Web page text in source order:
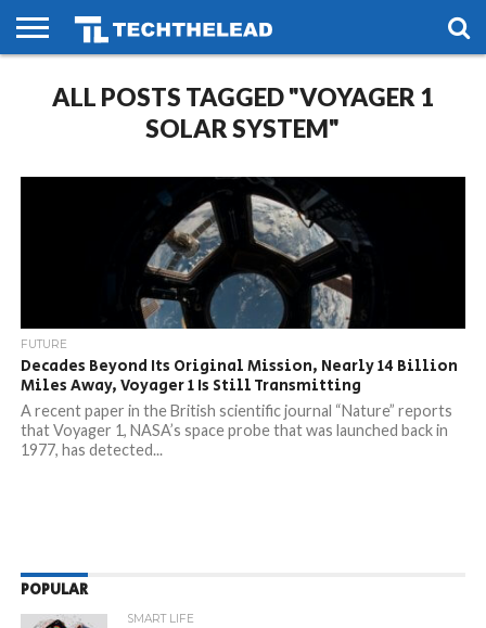
PHONES
SMART
LIFE
GAMING
SOCIAL
FUTURE
ALL POSTS TAGGED "VOYAGER 1
SOLAR SYSTEM"
FUTURE
Decades Beyond Its Original Mission, Nearly 14 Billion
Miles Away, Voyager 1 Is Still Transmitting
A recent paper in the British scientific journal “Nature” reports
that Voyager 1, NASA’s space probe that was launched back in
1977, has detected...
POPULAR
SMART LIFE